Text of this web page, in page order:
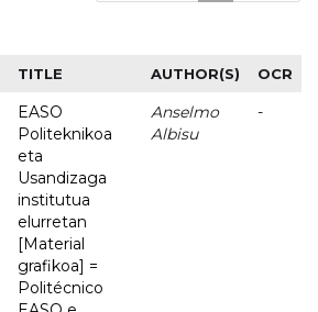
TITLE AUTHOR(S) OCR
EASO
Politeknikoa
eta
Usandizaga
institutua
elurretan
[Material
grafikoa] =
Politécnico
Anselmo
Albisu
-